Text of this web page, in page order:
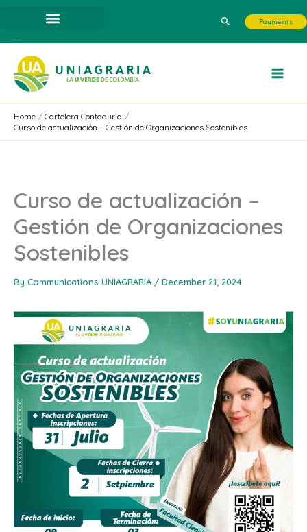
content
Search Payments
Home
Cartelera Contaduria
Curso de actualización – Gestión de Organizaciones Sostenibles
Curso de actualización –
Gestión de Organizaciones
Sostenibles
By Communications UNIAGRARIA / December 21, 2024